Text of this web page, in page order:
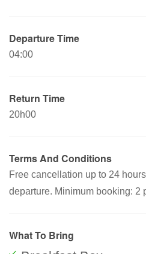
Departure Time
04:00
Return Time
20h00
Terms And Conditions
Free cancellation up to 24
departure. Minimum booking: 2
What To Bring